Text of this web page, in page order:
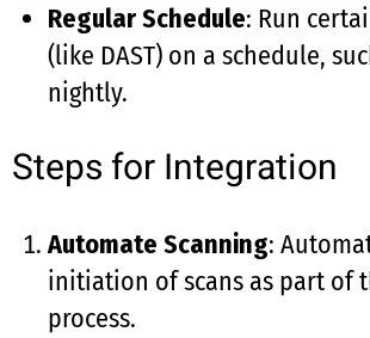
Regular Schedule: Run
(like DAST) on a schedule,
nightly.
Steps for Integration
Automate Scanning:
initiation of scans as part of
process.